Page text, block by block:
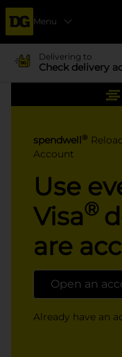
Menu
Delivering to
Check delivery
spendwell®
Account
Use
Visa®
are
Open an
Already have an